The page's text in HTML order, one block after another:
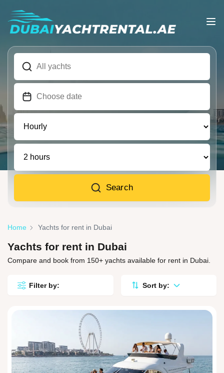
Search
Home Yachts for rent in Dubai
Yachts for rent in Dubai
Compare and book from 150+ yachts available for rent in Dubai.
Filter by: Sort by: